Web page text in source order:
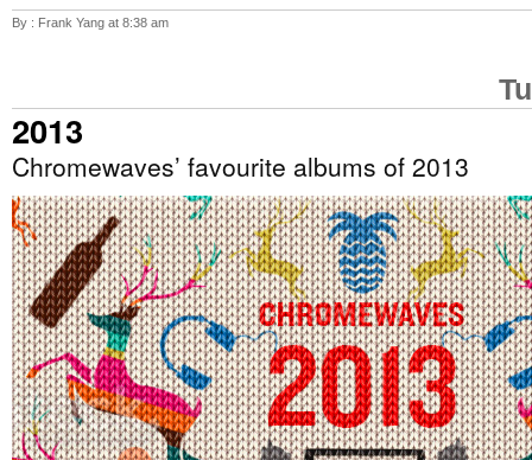
By : Frank Yang at 8:38 am
2013
Chromewaves’ favourite albums of 2013